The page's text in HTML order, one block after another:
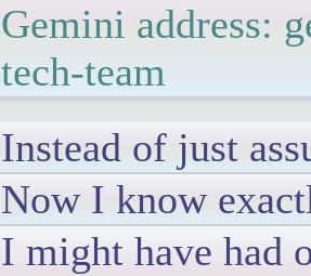
Gemini address:
tech-team
Instead of just
Now I know
I might have had